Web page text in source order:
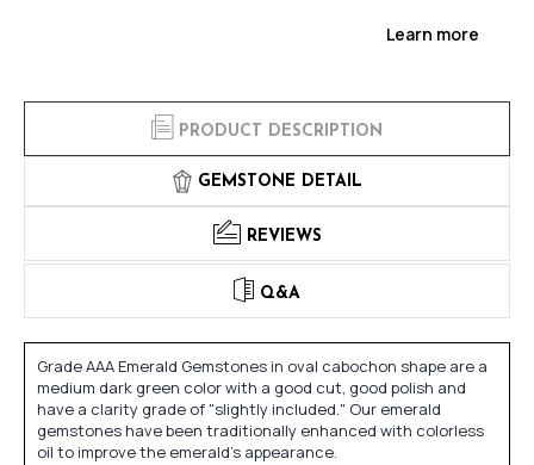
Learn more
PRODUCT DESCRIPTION
GEMSTONE DETAIL
REVIEWS
Q&A
Grade AAA Emerald Gemstones in oval cabochon shape are a
medium dark green color with a good cut, good polish and
have a clarity grade of "slightly included." Our emerald
gemstones have been traditionally enhanced with colorless
oil to improve the emerald's appearance.